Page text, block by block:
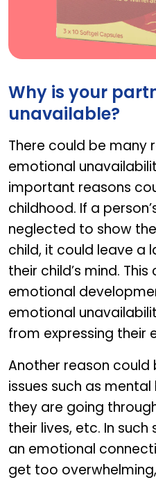
Why is your
unavailable?
There could be many
emotional
important reasons
childhood. If a
neglected to show
child, it could leave a
their child’s mind.
emotional
emotional
from expressing their
Another reason could
issues such as
they are going
their lives, etc. In
an emotional
get too